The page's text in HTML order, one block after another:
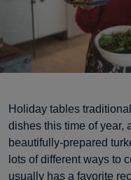
Holiday tables
dishes this time of year,
beautifully-prepared
lots of different ways to
usually has a favorite